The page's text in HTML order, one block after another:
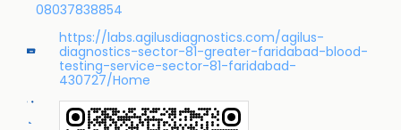
08037838854
https://labs.agilusdiagnostics.com/agilus-
diagnostics-sector-81-greater-faridabad-blood-
testing-service-sector-81-faridabad-
430727/Home